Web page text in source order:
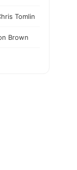
Tomlin
Brown